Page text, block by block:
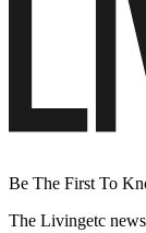
Be The First To
The Livingetc